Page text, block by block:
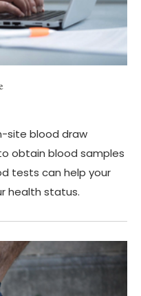
site blood draw
obtain blood samples
tests can help your
health status.